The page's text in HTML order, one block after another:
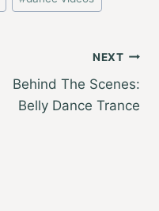
NEXT
Behind The Scenes:
Belly Dance Trance